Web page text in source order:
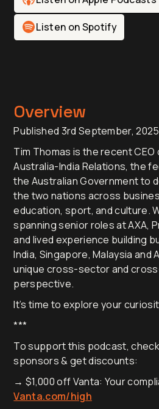
Listen on Spotify
Overview
Published 3rd September,
Tim Thomas is the recent
Australia-India Relations, the
the Australian Government to
the two nations across
education, sport, and culture.
spanning senior roles at AXA,
and lived experience building
India, Singapore, Malaysia and
unique cross-sector and
perspective.
It’s time to explore your
***
To support this podcast,
sponsors & get discounts:
→ $1,000 off Vanta: Your
Vanta.com/high